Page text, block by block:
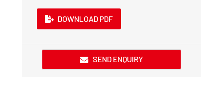
DOWNLOAD PDF
SEND ENQUIRY